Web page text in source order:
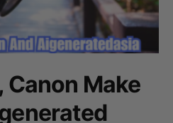
Canon Make